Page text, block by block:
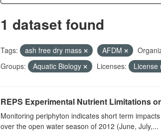
1 dataset found
Tags: ash free dry mass AFDM
Groups:
Aquatic Biology Licenses: License
REPS Experimental Nutrient Limitations
Monitoring periphyton indicates short term
over the open water season of 2012 (June, July,...